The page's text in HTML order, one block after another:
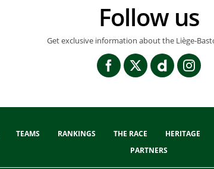
Follow us
Get exclusive information about the Liège-
TEAMS RANKINGS THE RACE HERITAGE
PARTNERS